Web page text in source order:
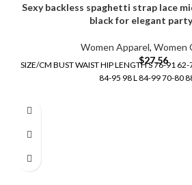
Sexy backless spaghetti strap lace
black for elegant
Women Apparel, Women
$27.56
SIZE/CM BUST WAIST HIP LENGTH S 76-91
84-95 98 L 84-99 70-80